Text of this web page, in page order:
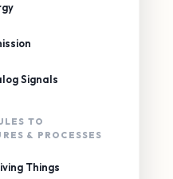
Signals
TO
& PROCESSES
Things